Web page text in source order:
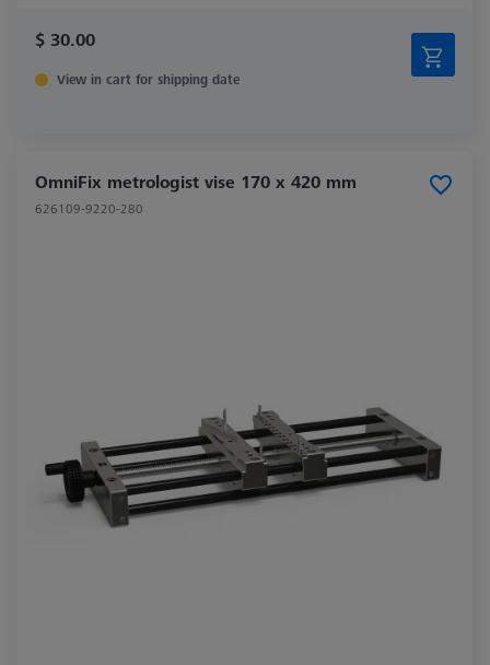
$ 30.00
View in cart for shipping date
OmniFix metrologist vise 170 x 420 mm
626109-9220-280